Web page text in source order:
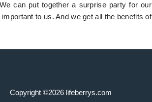
can put together a surprise party for our
to us. And we get all the benefits of
Copyright ©2026 lifeberrys.com